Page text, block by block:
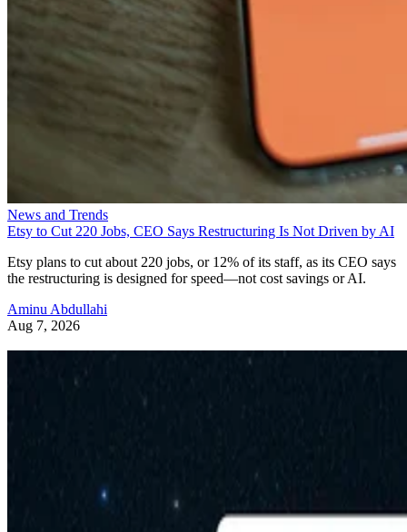
News and Trends
Etsy to Cut 220 Jobs, CEO Says Restructuring Is Not Driven by AI
Etsy plans to cut about 220 jobs, or 12% of its staff, as its CEO says
the restructuring is designed for speed—not cost savings or AI.
Aminu Abdullahi
Aug 7, 2026